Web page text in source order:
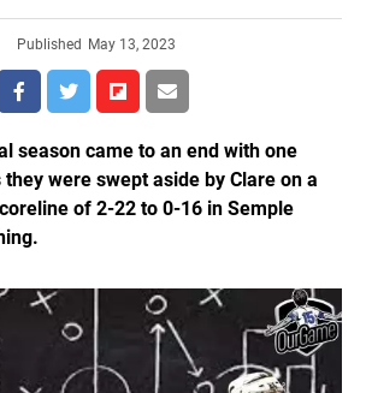
Published May 13, 2023
season came to an end with one
were swept aside by Clare on a
of 2-22 to 0-16 in Semple